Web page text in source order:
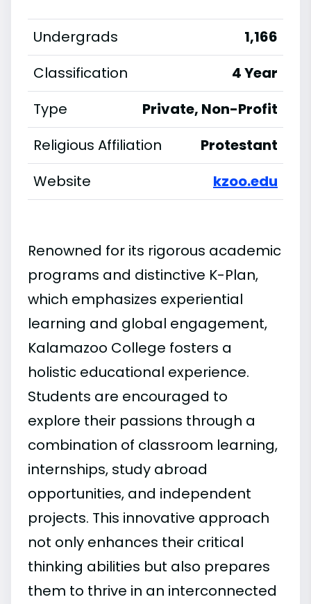
Undergrads
1,166
Classification
4 Year
Type
Private, Non-Profit
Religious Affiliation
Protestant
Website
kzoo.edu
Renowned for its rigorous academic
programs and distinctive K-Plan,
which emphasizes experiential
learning and global engagement,
Kalamazoo College fosters a
holistic educational experience.
Students are encouraged to
explore their passions through a
combination of classroom learning,
internships, study abroad
opportunities, and independent
projects. This innovative approach
not only enhances their critical
thinking abilities but also prepares
them to thrive in an interconnected